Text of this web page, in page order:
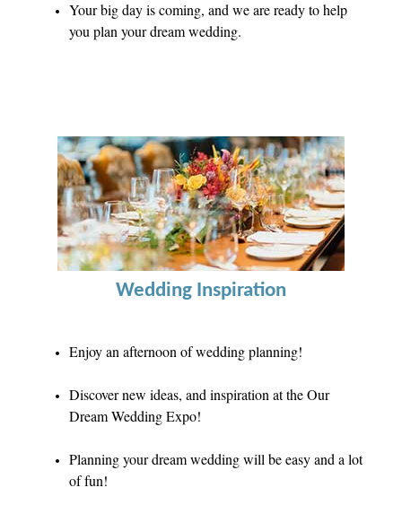
Your big day is coming, and we are ready to help
you plan your dream wedding.
Wedding Inspiration
Enjoy an afternoon of wedding planning!
Discover new ideas, and inspiration at the Our
Dream Wedding Expo!
Planning your dream wedding will be easy and a lot
of fun!